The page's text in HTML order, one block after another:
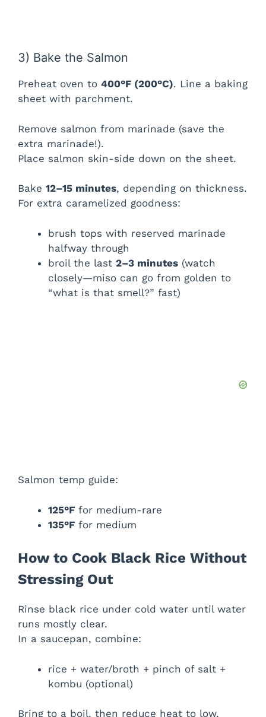
3) Bake the Salmon
Preheat oven to 400°F (200°C). Line a baking
sheet with parchment.
Remove salmon from marinade (save the
extra marinade!).
Place salmon skin-side down on the sheet.
Bake 12–15 minutes, depending on thickness.
For extra caramelized goodness:
brush tops with reserved marinade
halfway through
broil the last 2–3 minutes (watch
closely—miso can go from golden to
“what is that smell?” fast)
Salmon temp guide:
125°F for medium-rare
135°F for medium
How to Cook Black Rice Without
Stressing Out
Rinse black rice under cold water until water
runs mostly clear.
In a saucepan, combine:
rice + water/broth + pinch of salt +
kombu (optional)
Bring to a boil, then reduce heat to low,